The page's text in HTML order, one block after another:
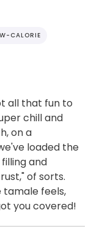
CALORIE
all that fun to
chill and
on a
loaded the
and
of sorts.
tamale feels,
you covered!